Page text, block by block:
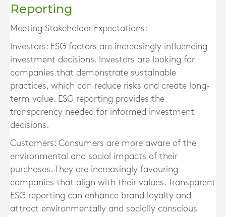
Reporting
Meeting Stakeholder Expectations:
Investors: ESG factors are increasingly influencing
investment decisions. Investors are looking for
companies that demonstrate sustainable
practices, which can reduce risks and create long-
term value. ESG reporting provides the
transparency needed for informed investment
decisions.
Customers: Consumers are more aware of the
environmental and social impacts of their
purchases. They are increasingly favouring
companies that align with their values. Transparent
ESG reporting can enhance brand loyalty and
attract environmentally and socially conscious